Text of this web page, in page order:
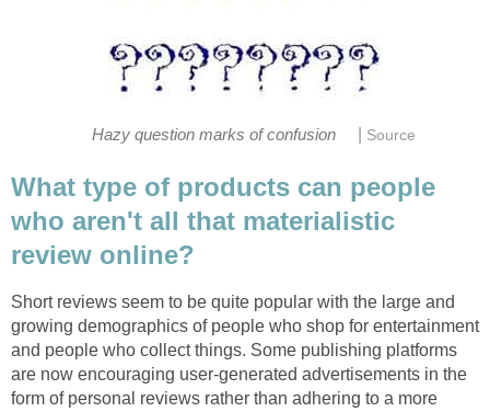
Hazy question marks of confusion Source
What type of products can people
who aren't all that materialistic
review online?
Short reviews seem to be quite popular with the large and
growing demographics of people who shop for entertainment
and people who collect things. Some publishing platforms
are now encouraging user-generated advertisements in the
form of personal reviews rather than adhering to a more